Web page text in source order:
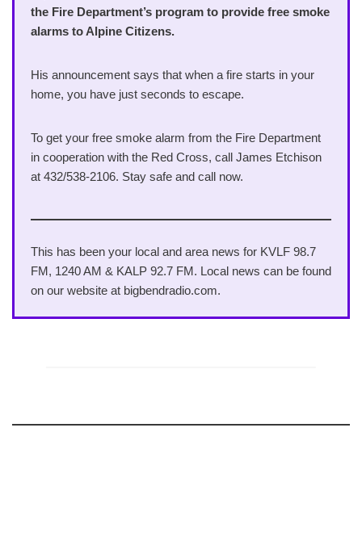
the Fire Department’s program to provide free smoke
alarms to Alpine Citizens.
His announcement says that when a fire starts in your
home, you have just seconds to escape.
To get your free smoke alarm from the Fire Department
in cooperation with the Red Cross, call James Etchison
at 432/538-2106. Stay safe and call now.
This has been your local and area news for KVLF 98.7
FM, 1240 AM & KALP 92.7 FM. Local news can be found
on our website at bigbendradio.com.